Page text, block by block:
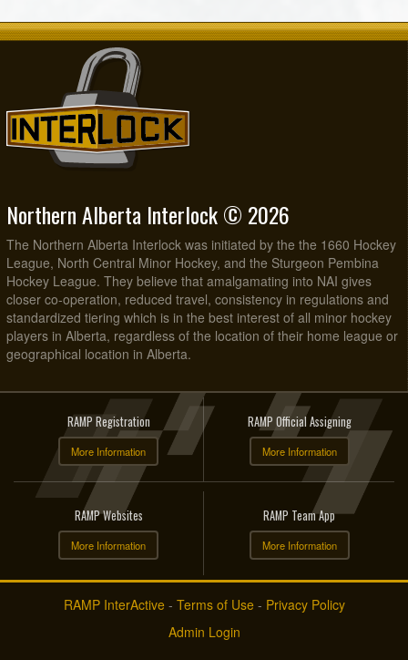
Northern Alberta Interlock © 2026
The Northern Alberta Interlock was initiated by the the 1660 Hockey
League, North Central Minor Hockey, and the Sturgeon Pembina
Hockey League. They believe that amalgamating into NAI gives
closer co-operation, reduced travel, consistency in regulations and
standardized tiering which is in the best interest of all minor hockey
players in Alberta, regardless of the location of their home league or
geographical location in Alberta.
RAMP Registration
More Information
RAMP Official Assigning
More Information
RAMP Websites
More Information
RAMP Team App
More Information
RAMP InterActive- Terms of Use- Privacy Policy
Admin Login